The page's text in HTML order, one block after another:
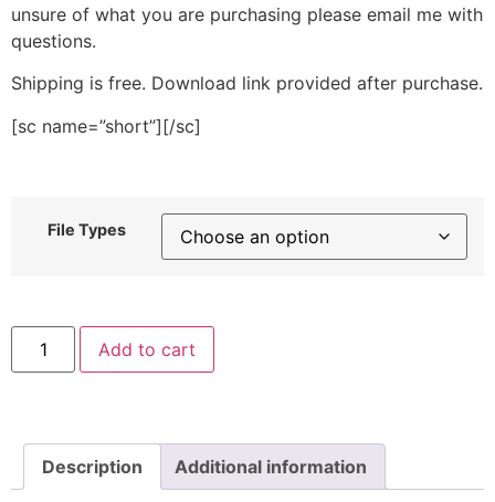
unsure of what you are purchasing please email me with
questions.
Shipping is free. Download link provided after purchase.
[sc name=”short”][/sc]
File Types
Walrus
Face
Stitched
Add to cart
Description Additional information